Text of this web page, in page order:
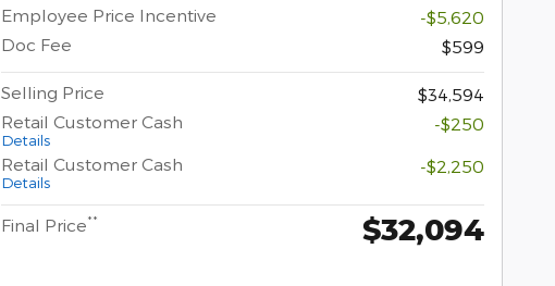
Employee Price Incentive
-$5,620
Doc Fee
$599
Selling Price
$34,594
Retail Customer Cash
Details
-$250
Retail Customer Cash
Details
-$2,250
Final Price** $32,094